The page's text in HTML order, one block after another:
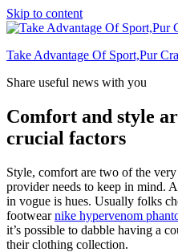
Skip to content
Take Advantage Of Sport,Pur
Share useful news with you
Comfort and style
crucial factors
Style, comfort are two of the
provider needs to keep in mind.
in vogue is hues. Usually folks
footwearnike hypervenom
it’s possible to dabble having a
their clothing collection.